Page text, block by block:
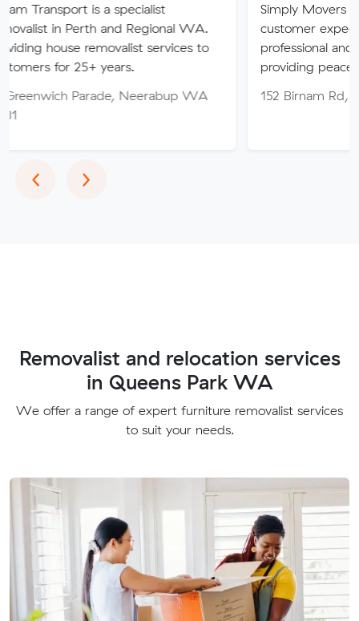
is a specialist
and Regional WA.
removalist services to
years.
Neerabup WA
Simply Movers PTY strive to
customer expectations with
professional and friendly
providing peace of mind
152 Birnam Rd, Canning
‹Previous
›Next
Removalist and relocation services
in Queens Park WA
We offer a range of expert furniture removalist services
to suit your needs.